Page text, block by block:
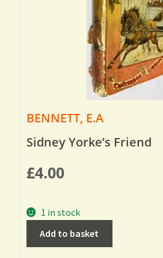
BENNETT, E.A
Sidney Yorke’s Friend
£4.00
1 in stock
Add to basket